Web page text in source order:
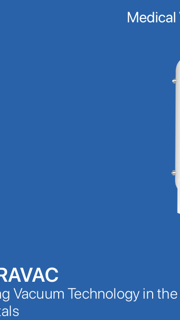
Medical
Vacuum Technology in the